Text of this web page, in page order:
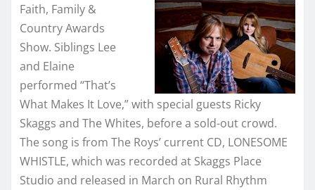
Faith, Family &
Country Awards
Show. Siblings Lee
and Elaine
performed “That’s
What Makes It Love,” with special guests Ricky
Skaggs and The Whites, before a sold-out crowd.
The song is from The Roys’ current CD, LONESOME
WHISTLE, which was recorded at Skaggs Place
Studio and released in March on Rural Rhythm